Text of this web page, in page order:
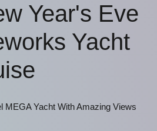
Year's Eve
Yacht
MEGA Yacht With Amazing Views